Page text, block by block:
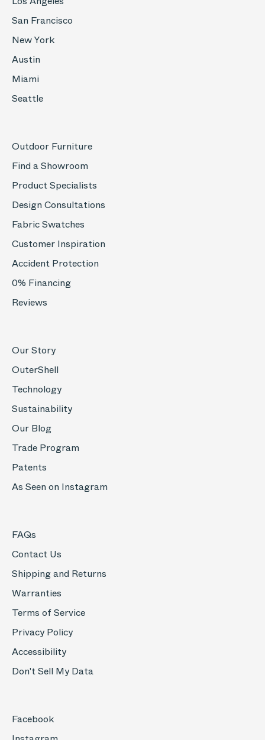
San Francisco
New York
Austin
Miami
Seattle
Outdoor Furniture
Find a Showroom
Product Specialists
Design Consultations
Fabric Swatches
Customer Inspiration
Accident Protection
0% Financing
Reviews
Our Story
OuterShell
Technology
Sustainability
Our Blog
Trade Program
Patents
As Seen on Instagram
FAQs
Contact Us
Shipping and Returns
Warranties
Terms of Service
Privacy Policy
Accessibility
Don't Sell My Data
Facebook